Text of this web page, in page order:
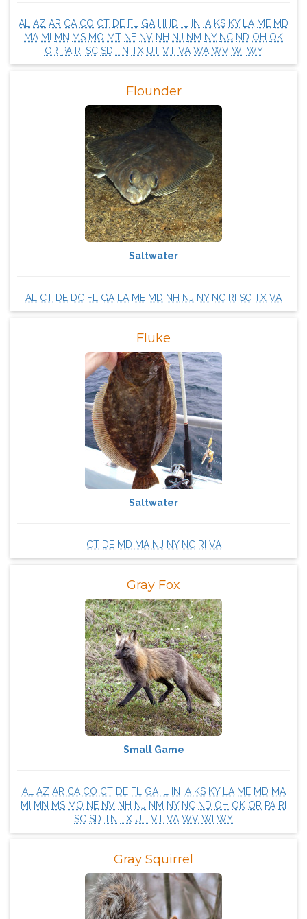
AL AZ AR CA CO CT DE FL GA HI ID IN IA KS KY LA ME MD
MA MI MN MS MO MT NE NV NH NJ NM NY NC ND OH OK
OR PA RI SC SD TN TX UT VT VA WA WV WI WY
Flounder
Saltwater
AL CT DE DC FL GA LA ME MD NH NJ NY NC RI SC TX VA
Fluke
Saltwater
CT DE MD MA NJ NY NC RI VA
Gray Fox
Small Game
AL AZ AR CA CO CT DE FL GA IN IA KS KY LA ME MD MA
MI
MN MS MO NE NV NH NJ NM NY NC ND OH OK OR PA RI
SC SD TN TX UT VT VA WV WI WY
Gray Squirrel